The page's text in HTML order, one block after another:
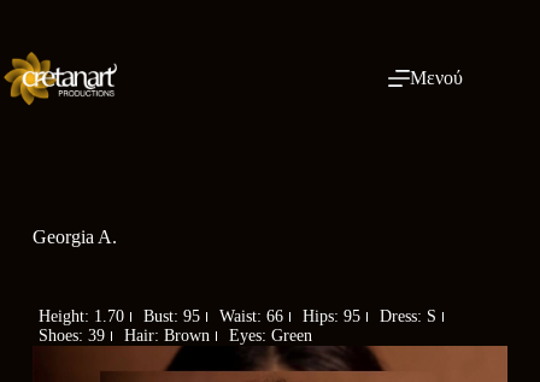
Μενού
Georgia A.
Height: 1.70 Bust: 95 Waist: 66 Hips: 95
Dress: S
Shoes: 39
Hair: Brown Eyes: Green